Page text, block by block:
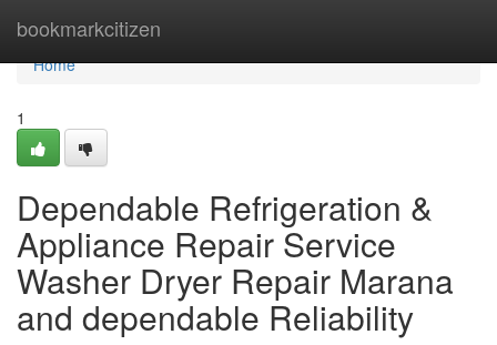
bookmarkcitizen
Home
Home
1
Dependable Refrigeration &
Appliance Repair Service
Washer Dryer Repair Marana
and dependable Reliability